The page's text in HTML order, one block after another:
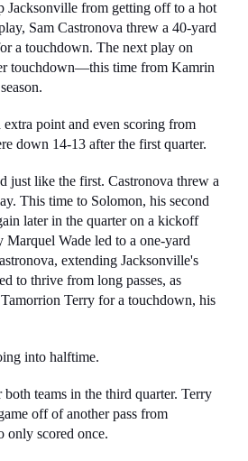
Jacksonville from getting off to a hot
Sam Castronova threw a 40-yard
a touchdown. The next play on
touchdown—this time from Kamrin
point and even scoring from
down 14-13 after the first quarter.
just like the first. Castronova threw a
This time to Solomon, his second
later in the quarter on a kickoff
Wade led to a one-yard
extending Jacksonville's
to thrive from long passes, as
Terry for a touchdown, his
into halftime.
teams in the third quarter. Terry
off of another pass from
only scored once.